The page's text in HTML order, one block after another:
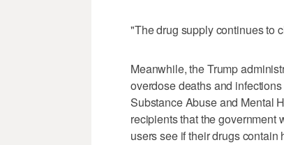
"The drug supply continues to
Meanwhile, the Trump
overdose deaths and
Substance Abuse and Mental
recipients that the government
users see if their drugs